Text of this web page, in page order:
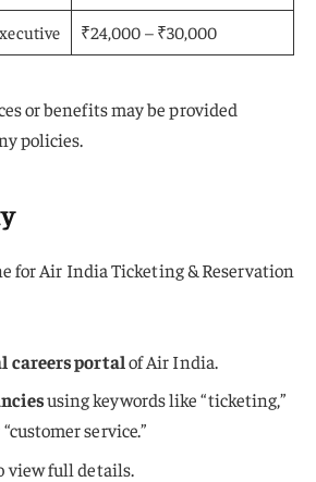
₹24,000 – ₹30,000
or benefits may be provided
policies.
for Air India Ticketing & Reservation
careers portalof Air India.
using keywords like “ticketing,”
service.”
view full details.